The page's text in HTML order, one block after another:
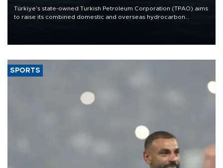
Türkiye’s state-owned Turkish Petroleum Corporation (TPAO) aims
to raise its combined domestic and overseas hydrocarbon
SPORTS